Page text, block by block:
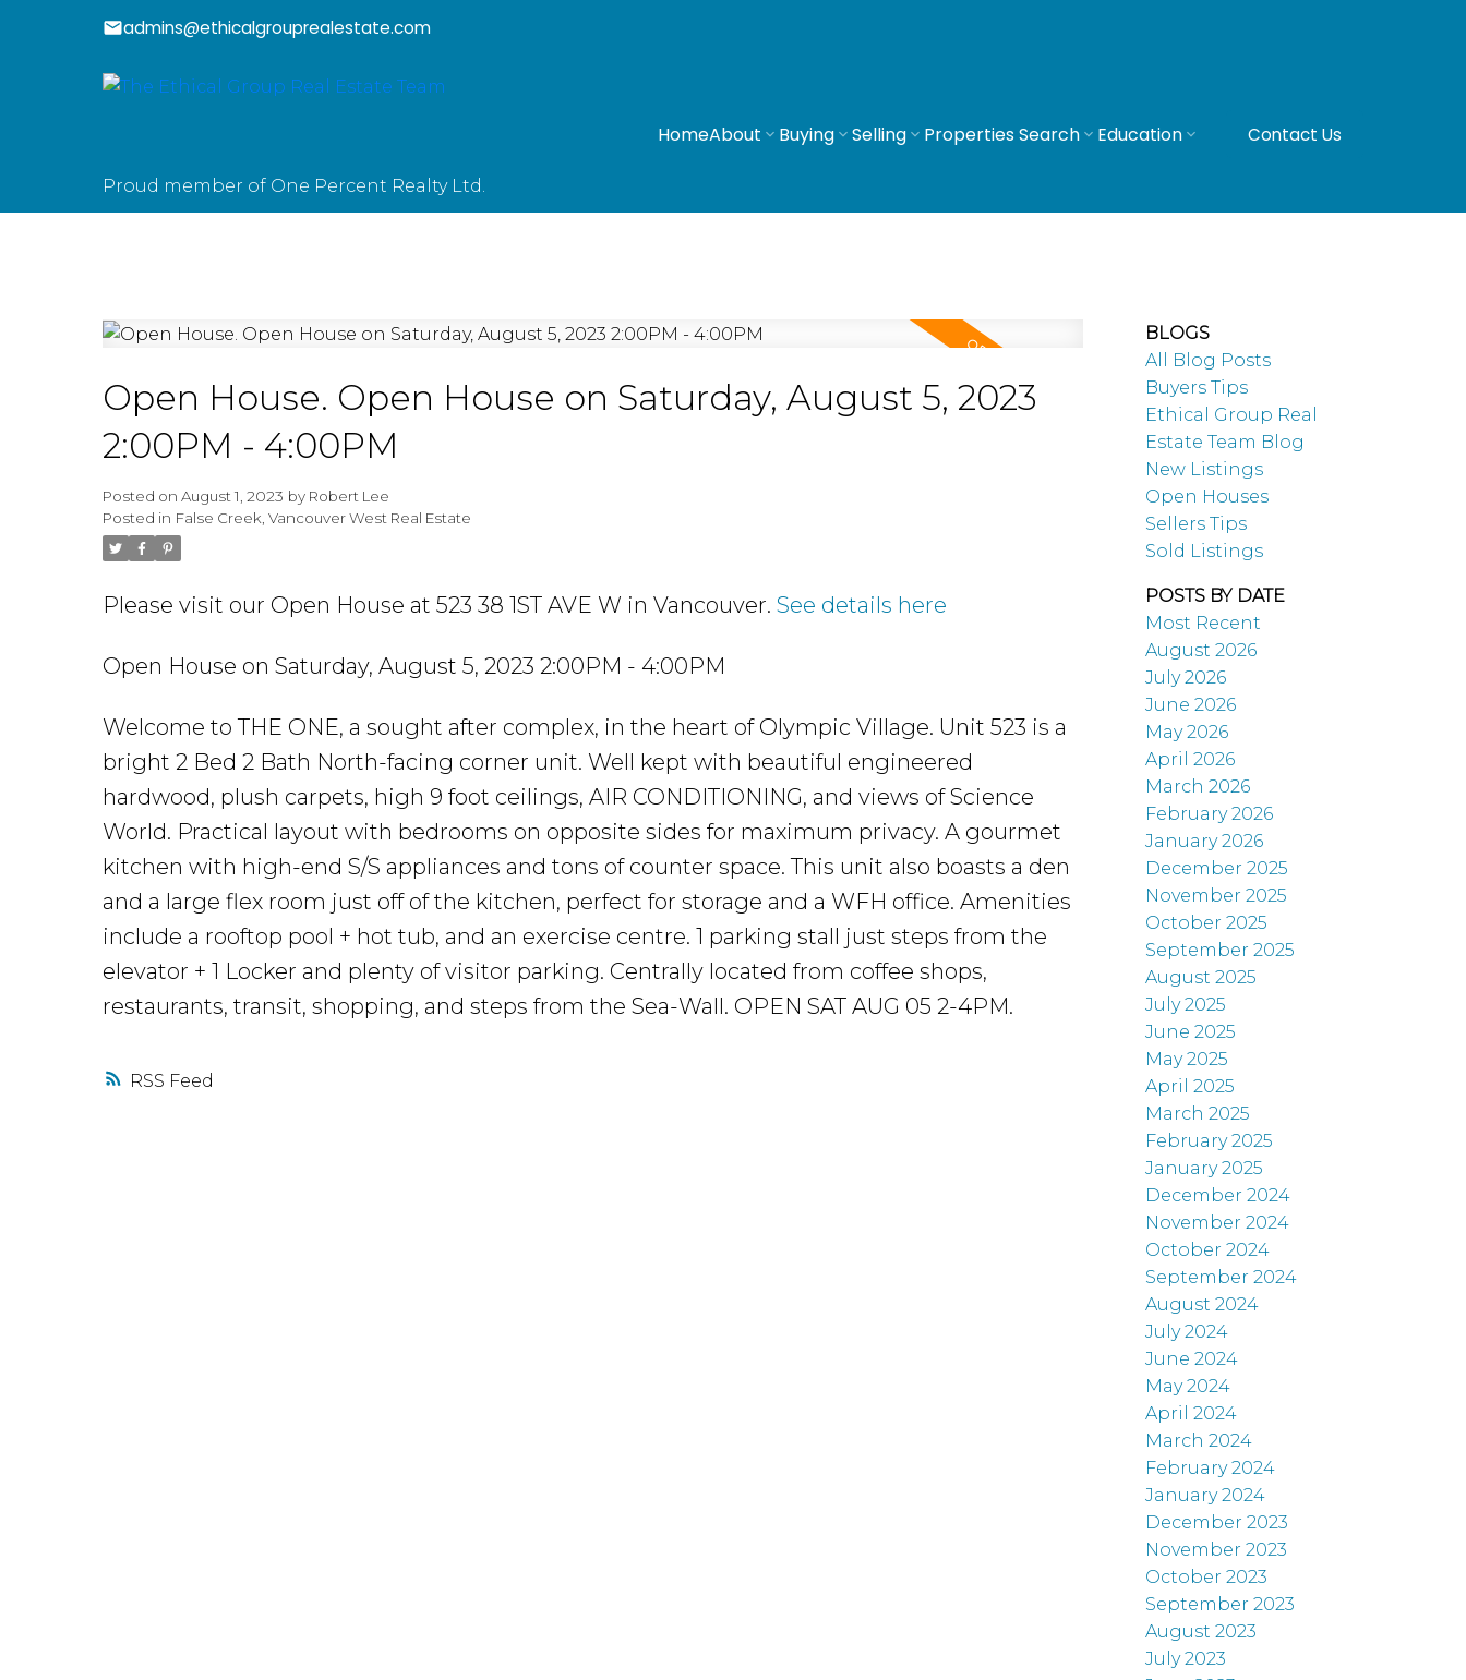
admins@ethicalgrouprealestate.com
Proud member of One Percent Realty Ltd.
HomeAbout Buying Selling Properties Search Education Contact Us
RSS
Open House. Open House on Saturday, August 5, 2023
2:00PM - 4:00PM
Posted onAugust 1, 2023 by Robert Lee
Posted in False Creek, Vancouver West Real Estate
Please visit our Open House at 523 38 1ST AVE W in Vancouver.See details here
Open House on Saturday, August 5, 2023 2:00PM - 4:00PM
Welcome to THE ONE, a sought after complex, in the heart of Olympic Village. Unit 523 is a
bright 2 Bed 2 Bath North-facing corner unit. Well kept with beautiful engineered
hardwood, plush carpets, high 9 foot ceilings, AIR CONDITIONING, and views of Science
World. Practical layout with bedrooms on opposite sides for maximum privacy. A gourmet
kitchen with high-end S/S appliances and tons of counter space. This unit also boasts a den
and a large flex room just off of the kitchen, perfect for storage and a WFH office. Amenities
include a rooftop pool + hot tub, and an exercise centre. 1 parking stall just steps from the
elevator + 1 Locker and plenty of visitor parking. Centrally located from coffee shops,
restaurants, transit, shopping, and steps from the Sea-Wall. OPEN SAT AUG 05 2-4PM.
BLOGS
All Blog Posts
Buyers Tips
Ethical Group Real
Estate Team Blog
New Listings
Open Houses
Sellers Tips
Sold Listings
POSTS BY DATE
Most Recent
August 2026
July 2026
June 2026
May 2026
April 2026
March 2026
February 2026
January 2026
December 2025
November 2025
October 2025
September 2025
August 2025
July 2025
June 2025
May 2025
April 2025
March 2025
February 2025
January 2025
December 2024
November 2024
October 2024
September 2024
August 2024
July 2024
June 2024
May 2024
April 2024
March 2024
February 2024
January 2024
December 2023
November 2023
October 2023
September 2023
August 2023
July 2023